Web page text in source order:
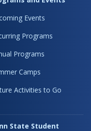
Events
Programs
Programs
Camps
Activities to Go
State Student